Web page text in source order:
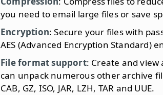
you need to email large files or save
Encryption: Secure your files with
AES (Advanced Encryption Standard)
File format support: Create and view
can unpack numerous other archive
CAB, GZ, ISO, JAR, LZH, TAR and UUE.